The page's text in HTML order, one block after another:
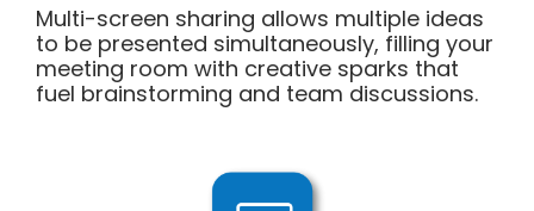
Multi-screen sharing allows multiple ideas
to be presented simultaneously, filling your
meeting room with creative sparks that
fuel brainstorming and team discussions.